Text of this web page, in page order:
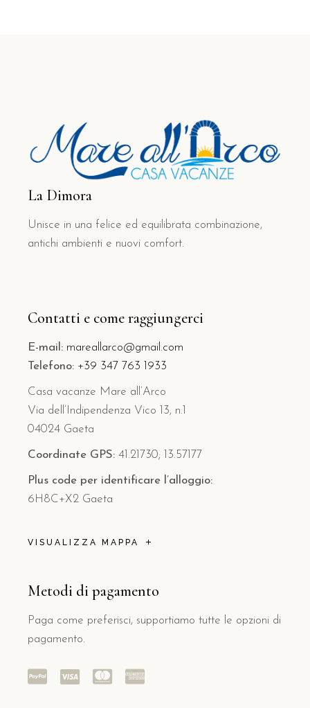
La Dimora
Unisce in una felice ed equilibrata combinazione,
antichi ambienti e nuovi comfort.
Contatti e come raggiungerci
E-mail: mareallarco@gmail.com
Telefono: +39 347 763 1933
Casa vacanze Mare all’Arco
Via dell’Indipendenza Vico 13, n.1
04024 Gaeta
Coordinate GPS: 41.21730; 13.57177
Plus code per identificare l’alloggio:
6H8C+X2 Gaeta
VISUALIZZA MAPPA
Metodi di pagamento
Paga come preferisci, supportiamo tutte le opzioni di
pagamento.